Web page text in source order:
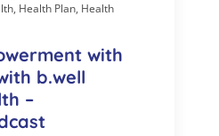
Health Plan, Health
with
b.well
–